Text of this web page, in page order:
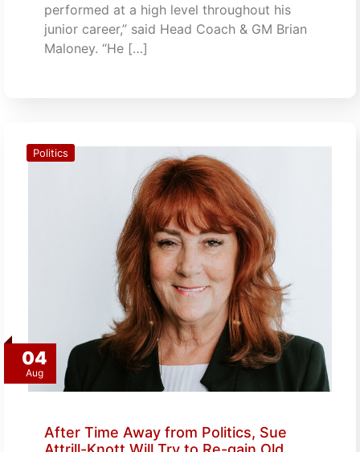
performed at a high level throughout his
junior career,” said Head Coach & GM Brian
Maloney. “He […]
04
Aug
Politics
After Time Away from Politics, Sue